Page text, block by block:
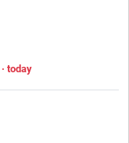
today